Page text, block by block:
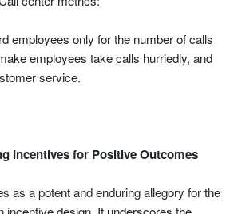
employees only for the number of calls
employees take calls hurriedly, and
service.
Incentives for Positive Outcomes
as a potent and enduring allegory for the